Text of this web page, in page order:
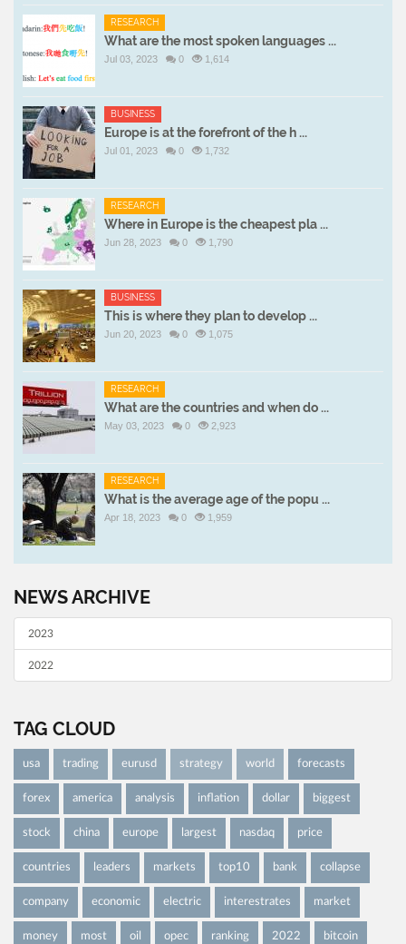
RESEARCH
What are the most spoken languages ...
Jul 03, 2023 0 1,614
BUSINESS
Europe is at the forefront of the h ...
Jul 01, 2023 0 1,732
RESEARCH
Where in Europe is the cheapest pla ...
Jun 28, 2023 0 1,790
BUSINESS
This is where they plan to develop ...
Jun 20, 2023 0 1,075
RESEARCH
What are the countries and when do ...
May 03, 2023 0 2,923
RESEARCH
What is the average age of the popu ...
Apr 18, 2023 0 1,959
NEWS ARCHIVE
2023
2022
TAG CLOUD
usa trading eurusd strategy world forecasts
forex america analysis inflation dollar biggest
stock china europe largest nasdaq price
countries leaders markets top10 bank collapse
company economic electric interestrates market
money most oil opec ranking 2022 bitcoin